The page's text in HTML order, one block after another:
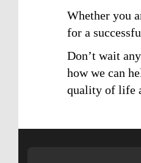
Whether you
for a
Don’t wait
how we can
quality of life